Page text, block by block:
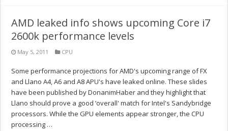
AMD leaked info shows upcoming Core i7
2600k performance levels
May 5, 2011 CPU
Some performance projections for AMD's upcoming range of FX
and Llano A4, A6 and A8 APU's have leaked online. These slides
have been published by DonanimHaber and they highlight that
Llano should prove a good ‘overall' match for Intel's Sandybridge
processors. While the GPU elements appear stronger, the CPU
processing …